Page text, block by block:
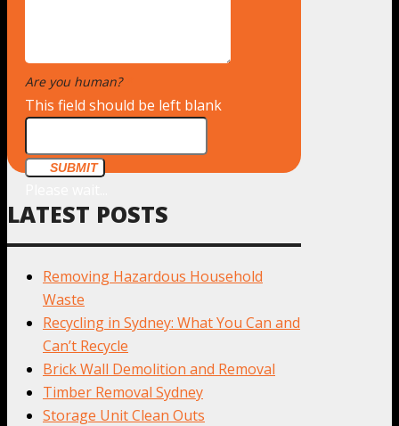
Are you human?
This field should be left blank
SUBMIT
LATEST POSTS
Removing Hazardous Household
Waste
Recycling in Sydney: What You Can and
Can’t Recycle
Brick Wall Demolition and Removal
Timber Removal Sydney
Storage Unit Clean Outs